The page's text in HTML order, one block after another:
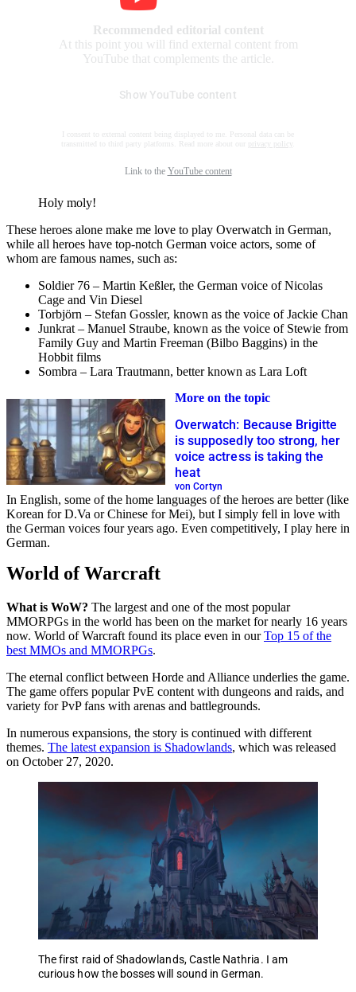
Recommended editorial content
At this point you will find external content from
YouTube that complements the article.
Show YouTube content
I consent to external content being displayed to me. Personal data can be
transmitted to third party platforms. Read more about our
privacy policy
Link to the YouTube content
Holy moly!
These heroes alone make me love to play Overwatch in German,
while all heroes have top-notch German voice actors, some of
whom are famous names, such as:
Soldier 76 – Martin Keßler, the German voice of Nicolas
Cage and Vin Diesel
Torbjörn – Stefan Gossler, known as the voice of Jackie Chan
Junkrat – Manuel Straube, known as the voice of Stewie from
Family Guy and Martin Freeman (Bilbo Baggins) in the
Hobbit films
Sombra – Lara Trautmann, better known as Lara Loft
More on the topic
Overwatch: Because Brigitte
is supposedly too strong, her
voice actress is taking the
heat
von Cortyn
In English, some of the home languages of the heroes are better (like
Korean for D.Va or Chinese for Mei), but I simply fell in love with
the German voices four years ago. Even competitively, I play here in
German.
World of Warcraft
What is WoW? The largest and one of the most popular
MMORPGs in the world has been on the market for nearly 16 years
now. World of Warcraft found its place even in ourTop 15 of the
best MMOs and MMORPGs.
The eternal conflict between Horde and Alliance underlies the game.
The game offers popular PvE content with dungeons and raids, and
variety for PvP fans with arenas and battlegrounds.
In numerous expansions, the story is continued with different
themes. The latest expansion is Shadowlands, which was released
on October 27, 2020.
The first raid of Shadowlands, Castle Nathria. I am
curious how the bosses will sound in German.